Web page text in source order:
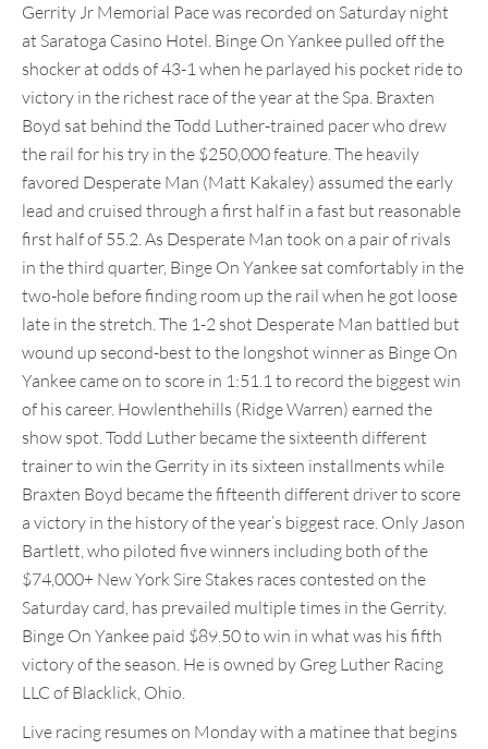
Gerrity Jr Memorial Pace was recorded on Saturday night
at Saratoga Casino Hotel. Binge On Yankee pulled off the
shocker at odds of 43-1 when he parlayed his pocket ride to
victory in the richest race of the year at the Spa. Braxten
Boyd sat behind the Todd Luther-trained pacer who drew
the rail for his try in the $250,000 feature. The heavily
favored Desperate Man (Matt Kakaley) assumed the early
lead and cruised through a first half in a fast but reasonable
first half of 55.2. As Desperate Man took on a pair of rivals
in the third quarter, Binge On Yankee sat comfortably in the
two-hole before finding room up the rail when he got loose
late in the stretch. The 1-2 shot Desperate Man battled but
wound up second-best to the longshot winner as Binge On
Yankee came on to score in 1:51.1 to record the biggest win
of his career. Howlenthehills (Ridge Warren) earned the
show spot. Todd Luther became the sixteenth different
trainer to win the Gerrity in its sixteen installments while
Braxten Boyd became the fifteenth different driver to score
a victory in the history of the year’s biggest race. Only Jason
Bartlett, who piloted five winners including both of the
$74,000+ New York Sire Stakes races contested on the
Saturday card, has prevailed multiple times in the Gerrity.
Binge On Yankee paid $89.50 to win in what was his fifth
victory of the season. He is owned by Greg Luther Racing
LLC of Blacklick, Ohio.
Live racing resumes on Monday with a matinee that begins